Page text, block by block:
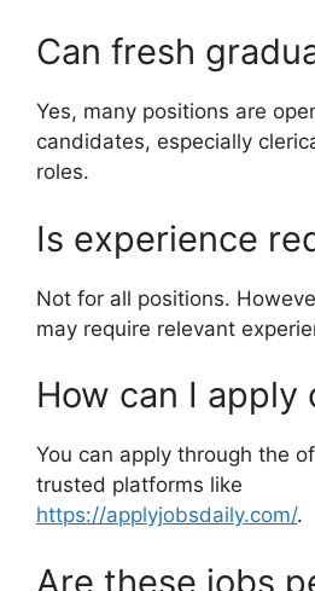
Can fresh
Yes, many positions are
candidates, especially
roles.
Is experience
Not for all positions.
may require relevant
How can I apply
You can apply through the
trusted platforms like
https://applyjobsdaily.com/.
Are these jobs